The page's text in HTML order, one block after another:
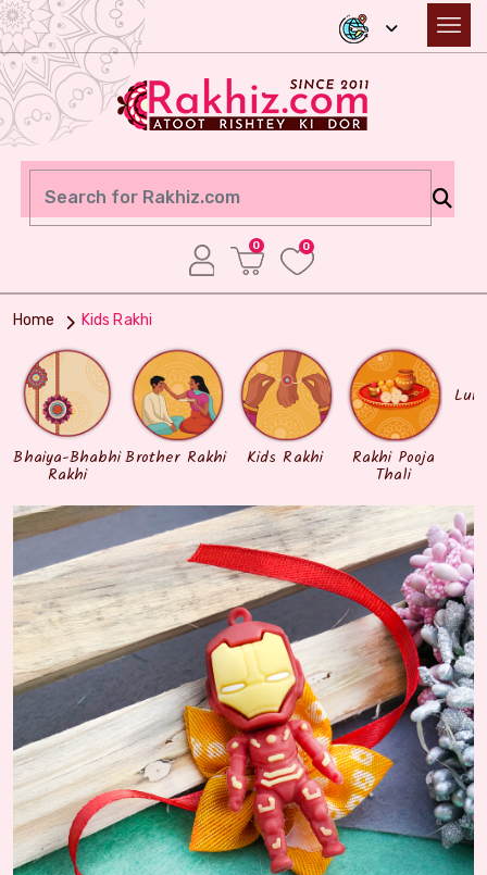
0 0
Home Kids Rakhi
Bhaiya-Bhabhi
Rakhi
Brother Rakhi Kids Rakhi Rakhi Pooja
Thali